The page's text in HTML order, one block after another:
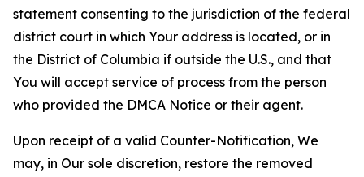
statement consenting to the jurisdiction of the federal
district court in which Your address is located, or in
the District of Columbia if outside the U.S., and that
You will accept service of process from the person
who provided the DMCA Notice or their agent.
Upon receipt of a valid Counter-Notification, We
may, in Our sole discretion, restore the removed